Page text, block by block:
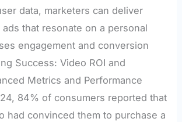
data, marketers can deliver
that resonate on a personal
engagement and conversion
Success: Video ROI and
Metrics and Performance
84% of consumers reported that
had convinced them to purchase a